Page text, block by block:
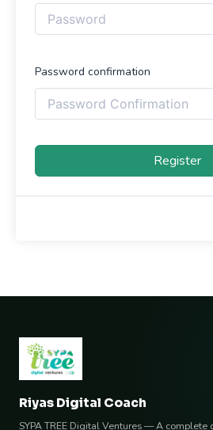
Password confirmation
Register
Riyas Digital Coach
SYPA TREE Digital Ventures — A complete